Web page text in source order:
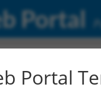
Portal
Portal